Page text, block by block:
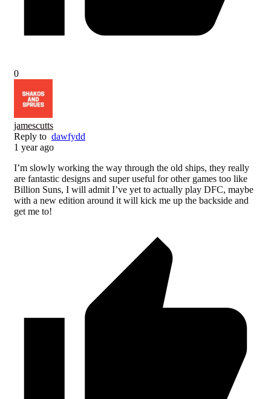
0
jamescutts
Reply to dawfydd
1 year ago
I’m slowly working the way through the old ships, they really
are fantastic designs and super useful for other games too like
Billion Suns, I will admit I’ve yet to actually play DFC, maybe
with a new edition around it will kick me up the backside and
get me to!